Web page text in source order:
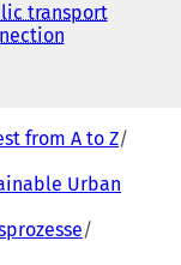
transport
n
s
i
n
n
from A to Z
Urban